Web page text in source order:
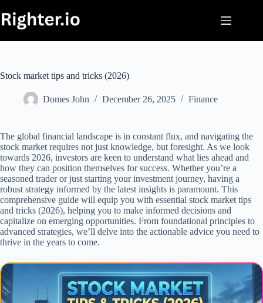
to
content
Stock market tips and tricks (2026)
Domes John December 26, 2025 Finance
The global financial landscape is in constant flux, and navigating the
stock market requires not just knowledge, but foresight. As we look
towards 2026, investors are keen to understand what lies ahead and
how they can position themselves for success. Whether you’re a
seasoned trader or just starting your investment journey, having a
robust strategy informed by the latest insights is paramount. This
comprehensive guide will equip you with essential stock market tips
and tricks (2026), helping you to make informed decisions and
capitalize on emerging opportunities. From foundational principles to
advanced strategies, we’ll delve into the actionable advice you need to
thrive in the years to come.